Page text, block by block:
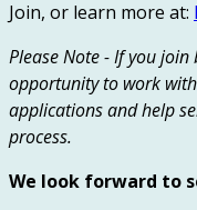
Join, or learn more at:
Please Note - If you
opportunity to work
applications and help
process.
We look forward to